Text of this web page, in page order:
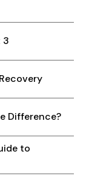
3
Difference?
to